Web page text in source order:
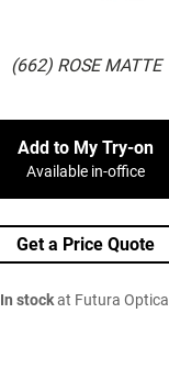
(662) ROSE MATTE
Add to My Try-on
Available in-office
Get a Price Quote
In stockat Futura Optical